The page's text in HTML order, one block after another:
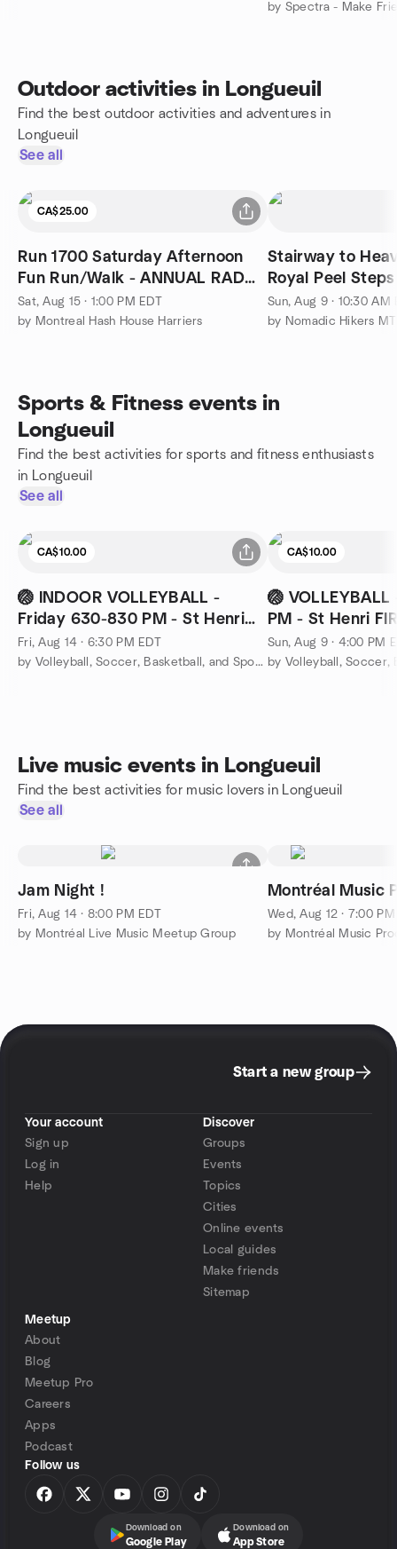
by Spectra - Make
Outdoor activities in Longueuil
Find the best outdoor activities and adventures in
Longueuil
See all
CA$25.00
Run 1700 Saturday Afternoon
Fun Run/Walk - ANNUAL RAD
DRESS RUN
Sat, Aug 15 · 1:00 PM EDT
by Montreal Hash House Harriers
Stairway to
Royal Peel Steps
Sun, Aug 9 · 10:30 AM
by Nomadic Hikers
Sports & Fitness events in
Longueuil
Find the best activities for sports and fitness enthusiasts
in Longueuil
See all
CA$10.00
🏐 INDOOR VOLLEYBALL -
Friday 630-830 PM - St Henri
FIRE STATION
Fri, Aug 14 · 6:30 PM EDT
by Volleyball, Soccer, Basketball, and Sports Montreal
CA$10.00
🏐
PM - St Henri
Sun, Aug 9 · 4:00 PM
Live music events in Longueuil
Find the best activities for music lovers in Longueuil
See all
Jam Night !
Fri, Aug 14 · 8:00 PM EDT
by Montréal Live Music Meetup Group
Montréal Music
Wed, Aug 12 · 7:00 PM
by Montréal Music
Start a new group
Your account
Sign up
Log in
Help
Discover
Groups
Events
Topics
Cities
Online events
Local guides
Make friends
Sitemap
Meetup
About
Blog
Meetup Pro
Careers
Apps
Podcast
Follow us
Download on
Google Play
Download on
App Store